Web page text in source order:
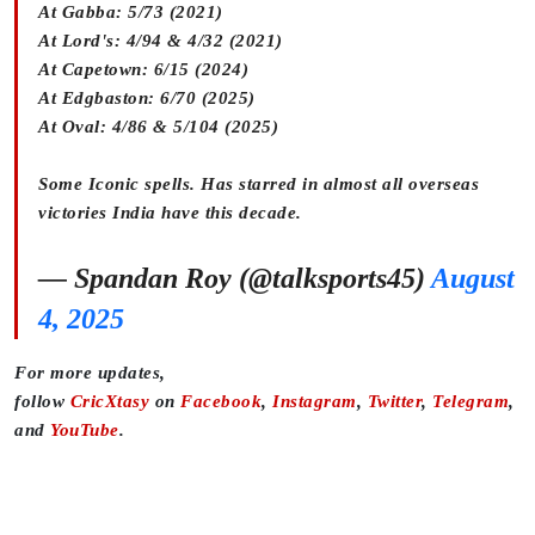
At Gabba: 5/73 (2021)
At Lord's: 4/94 & 4/32 (2021)
At Capetown: 6/15 (2024)
At Edgbaston: 6/70 (2025)
At Oval: 4/86 & 5/104 (2025)
Some Iconic spells. Has starred in almost all overseas
victories India have this decade.
— Spandan Roy (@talksports45) August
4, 2025
For more updates,
follow CricXtasy on Facebook, Instagram, Twitter, Telegram,
and YouTube.